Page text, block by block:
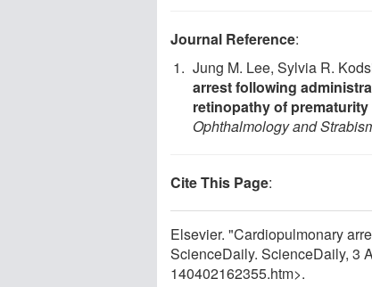
Journal Reference:
Jung M. Lee, Sylvia R.
arrest following
retinopathy of
Ophthalmology and
Cite This Page:
Elsevier. "Cardiopulmonary
ScienceDaily. ScienceDaily, 3
140402162355.htm>.